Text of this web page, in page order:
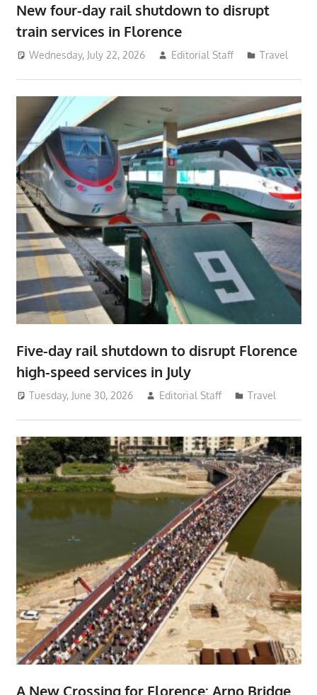
New four-day rail shutdown to disrupt
train services in Florence
Wednesday, July 22, 2026 Editorial Staff Travel
Five-day rail shutdown to disrupt Florence
high-speed services in July
Tuesday, June 30, 2026 Editorial Staff Travel
A New Crossing for Florence: Arno Bridge